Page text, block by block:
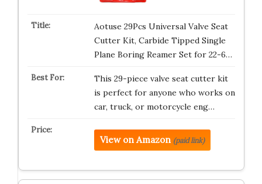
Aotuse 29Pcs Universal Valve Seat
Cutter Kit, Carbide Tipped Single
Plane Boring Reamer Set for 22-6…
This 29-piece valve seat cutter kit
is perfect for anyone who works on
car, truck, or motorcycle eng…
View on Amazon (paid link)